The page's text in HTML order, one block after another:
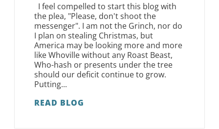
I feel compelled to start this blog with
the plea, "Please, don't shoot the
messenger". I am not the Grinch, nor do
I plan on stealing Christmas, but
America may be looking more and more
like Whoville without any Roast Beast,
Who-hash or presents under the tree
should our deficit continue to grow.
Putting...
READ BLOG